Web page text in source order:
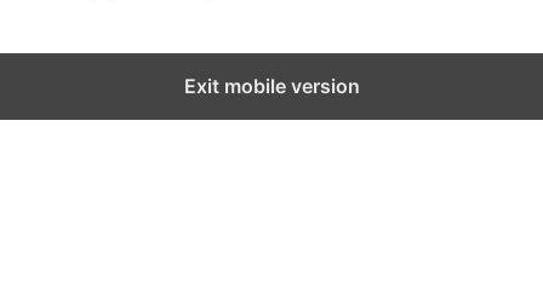
Exit mobile version